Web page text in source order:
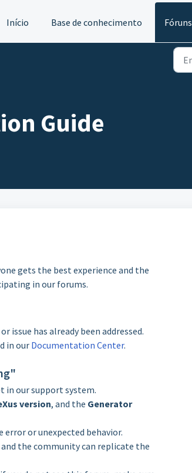
Início Base de conhecimento Fóruns
Guide
gets the best experience and the
in our forums.
issue has already been addressed.
in our Documentation Center.
in our support system.
version, and the Generator
or unexpected behavior.
the community can replicate the